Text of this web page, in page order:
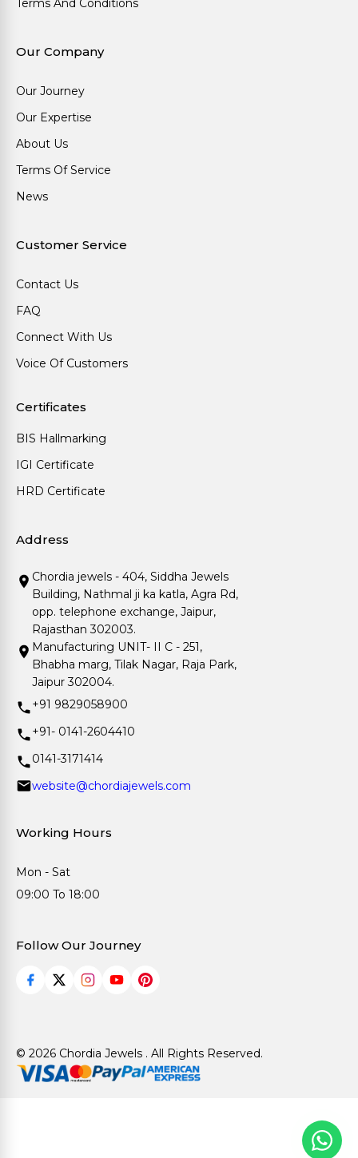
Terms And Conditions
Our Company
Our Journey
Our Expertise
About Us
Terms Of Service
News
Customer Service
Contact Us
FAQ
Connect With Us
Voice Of Customers
Certificates
BIS Hallmarking
IGI Certificate
HRD Certificate
Address
Chordia jewels - 404, Siddha Jewels
Building, Nathmal ji ka katla, Agra Rd,
opp. telephone exchange, Jaipur,
Rajasthan 302003.
Manufacturing UNIT- II C - 251,
Bhabha marg, Tilak Nagar, Raja Park,
Jaipur 302004.
+91 9829058900
+91- 0141-2604410
0141-3171414
website@chordiajewels.com
Working Hours
Mon - Sat
09:00 To 18:00
Follow Our Journey
© 2026 Chordia Jewels . All Rights Reserved.